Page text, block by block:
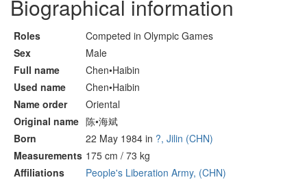
Biographical information
Roles
Competed in Olympic Games
Sex
Male
Full name
Chen•Haibin
Used name
Chen•Haibin
Name order
Oriental
Original name 陈•海斌
Born
22 May 1984 in ?, Jilin (CHN)
Measurements 175 cm / 73 kg
Affiliations
People's Liberation Army, (CHN)